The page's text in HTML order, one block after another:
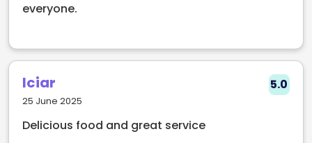
everyone.
Iciar
25 June 2025
5.0
Delicious food and great service